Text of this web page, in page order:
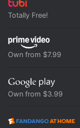
Totally Free!
Own from $7.99
Own from $3.99